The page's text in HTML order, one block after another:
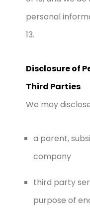
personal
13.
Disclosure of
Third Parties
We may
a parent,
company
third party
purpose of